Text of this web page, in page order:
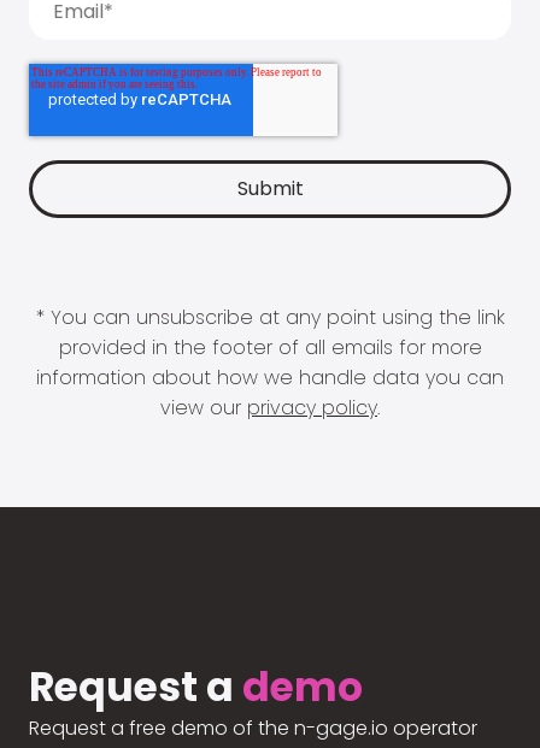
* You can unsubscribe at any point using the link
provided in the footer of all emails for more
information about how we handle data you can
view our privacy policy.
Request a demo
Request a free demo of the n-gage.io operator